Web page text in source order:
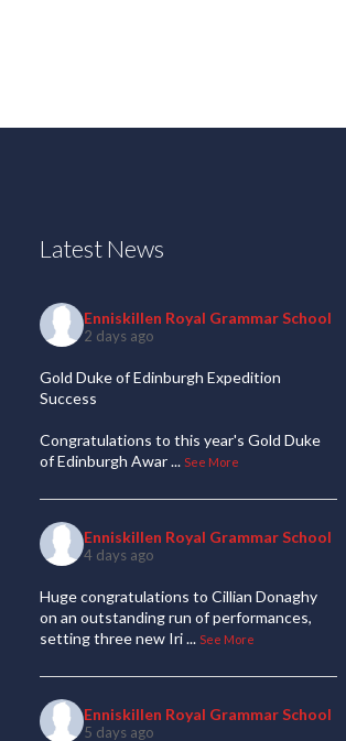
Latest News
Enniskillen Royal Grammar School
2 days ago
Gold Duke of Edinburgh Expedition
Success
Congratulations to this year's Gold Duke
of Edinburgh Awar... See More
Enniskillen Royal Grammar School
4 days ago
Huge congratulations to Cillian Donaghy
on an outstanding run of performances,
setting three new Iri... See More
Enniskillen Royal Grammar School
5 days ago